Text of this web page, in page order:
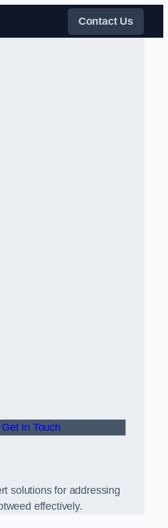
Contact Us
Get In Touch
solutions for addressing
effectively.